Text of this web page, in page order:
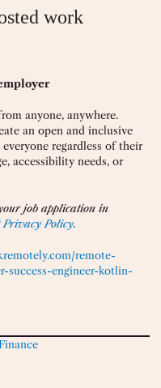
work
anyone, anywhere.
an open and inclusive
regardless of their
accessibility needs, or
job application in
Policy.
remote-
success-engineer-kotlin-